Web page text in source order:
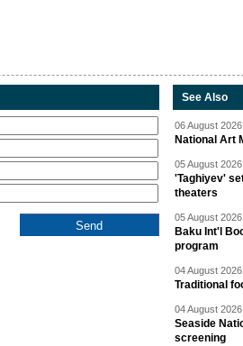
See Also
06 August
National Art
05 August
'Taghiyev'
theaters
05 August
Baku Int'l
program
04 August
Traditional
04 August
Seaside
screening